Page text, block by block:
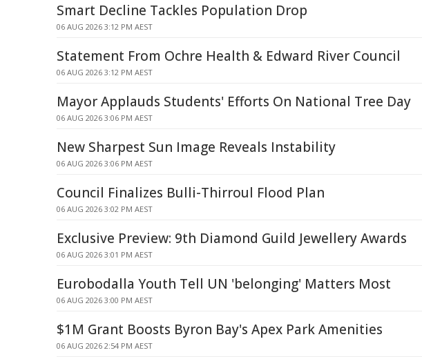
Smart Decline Tackles Population Drop
06 AUG 2026 3:12 PM AEST
Statement From Ochre Health & Edward River Council
06 AUG 2026 3:12 PM AEST
Mayor Applauds Students' Efforts On National Tree Day
06 AUG 2026 3:06 PM AEST
New Sharpest Sun Image Reveals Instability
06 AUG 2026 3:06 PM AEST
Council Finalizes Bulli-Thirroul Flood Plan
06 AUG 2026 3:02 PM AEST
Exclusive Preview: 9th Diamond Guild Jewellery Awards
06 AUG 2026 3:01 PM AEST
Eurobodalla Youth Tell UN 'belonging' Matters Most
06 AUG 2026 3:00 PM AEST
$1M Grant Boosts Byron Bay's Apex Park Amenities
06 AUG 2026 2:54 PM AEST